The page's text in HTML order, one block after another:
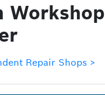
Workshop
Repair Shops >